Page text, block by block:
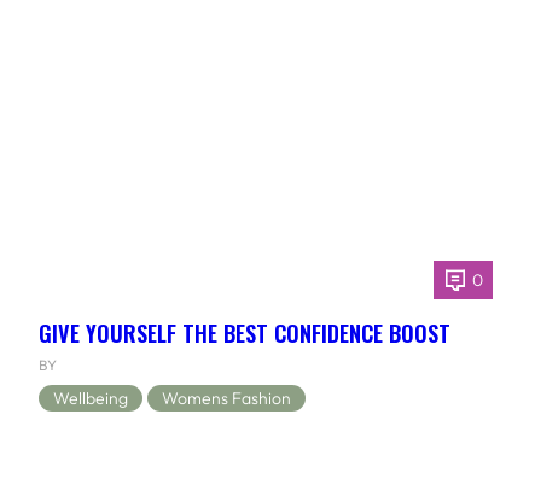
0
GIVE YOURSELF THE BEST CONFIDENCE BOOST
BY
Wellbeing Womens Fashion